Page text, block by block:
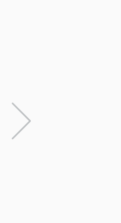
APRILE CON IL
FRIULI VENEZIA
COMMISSION